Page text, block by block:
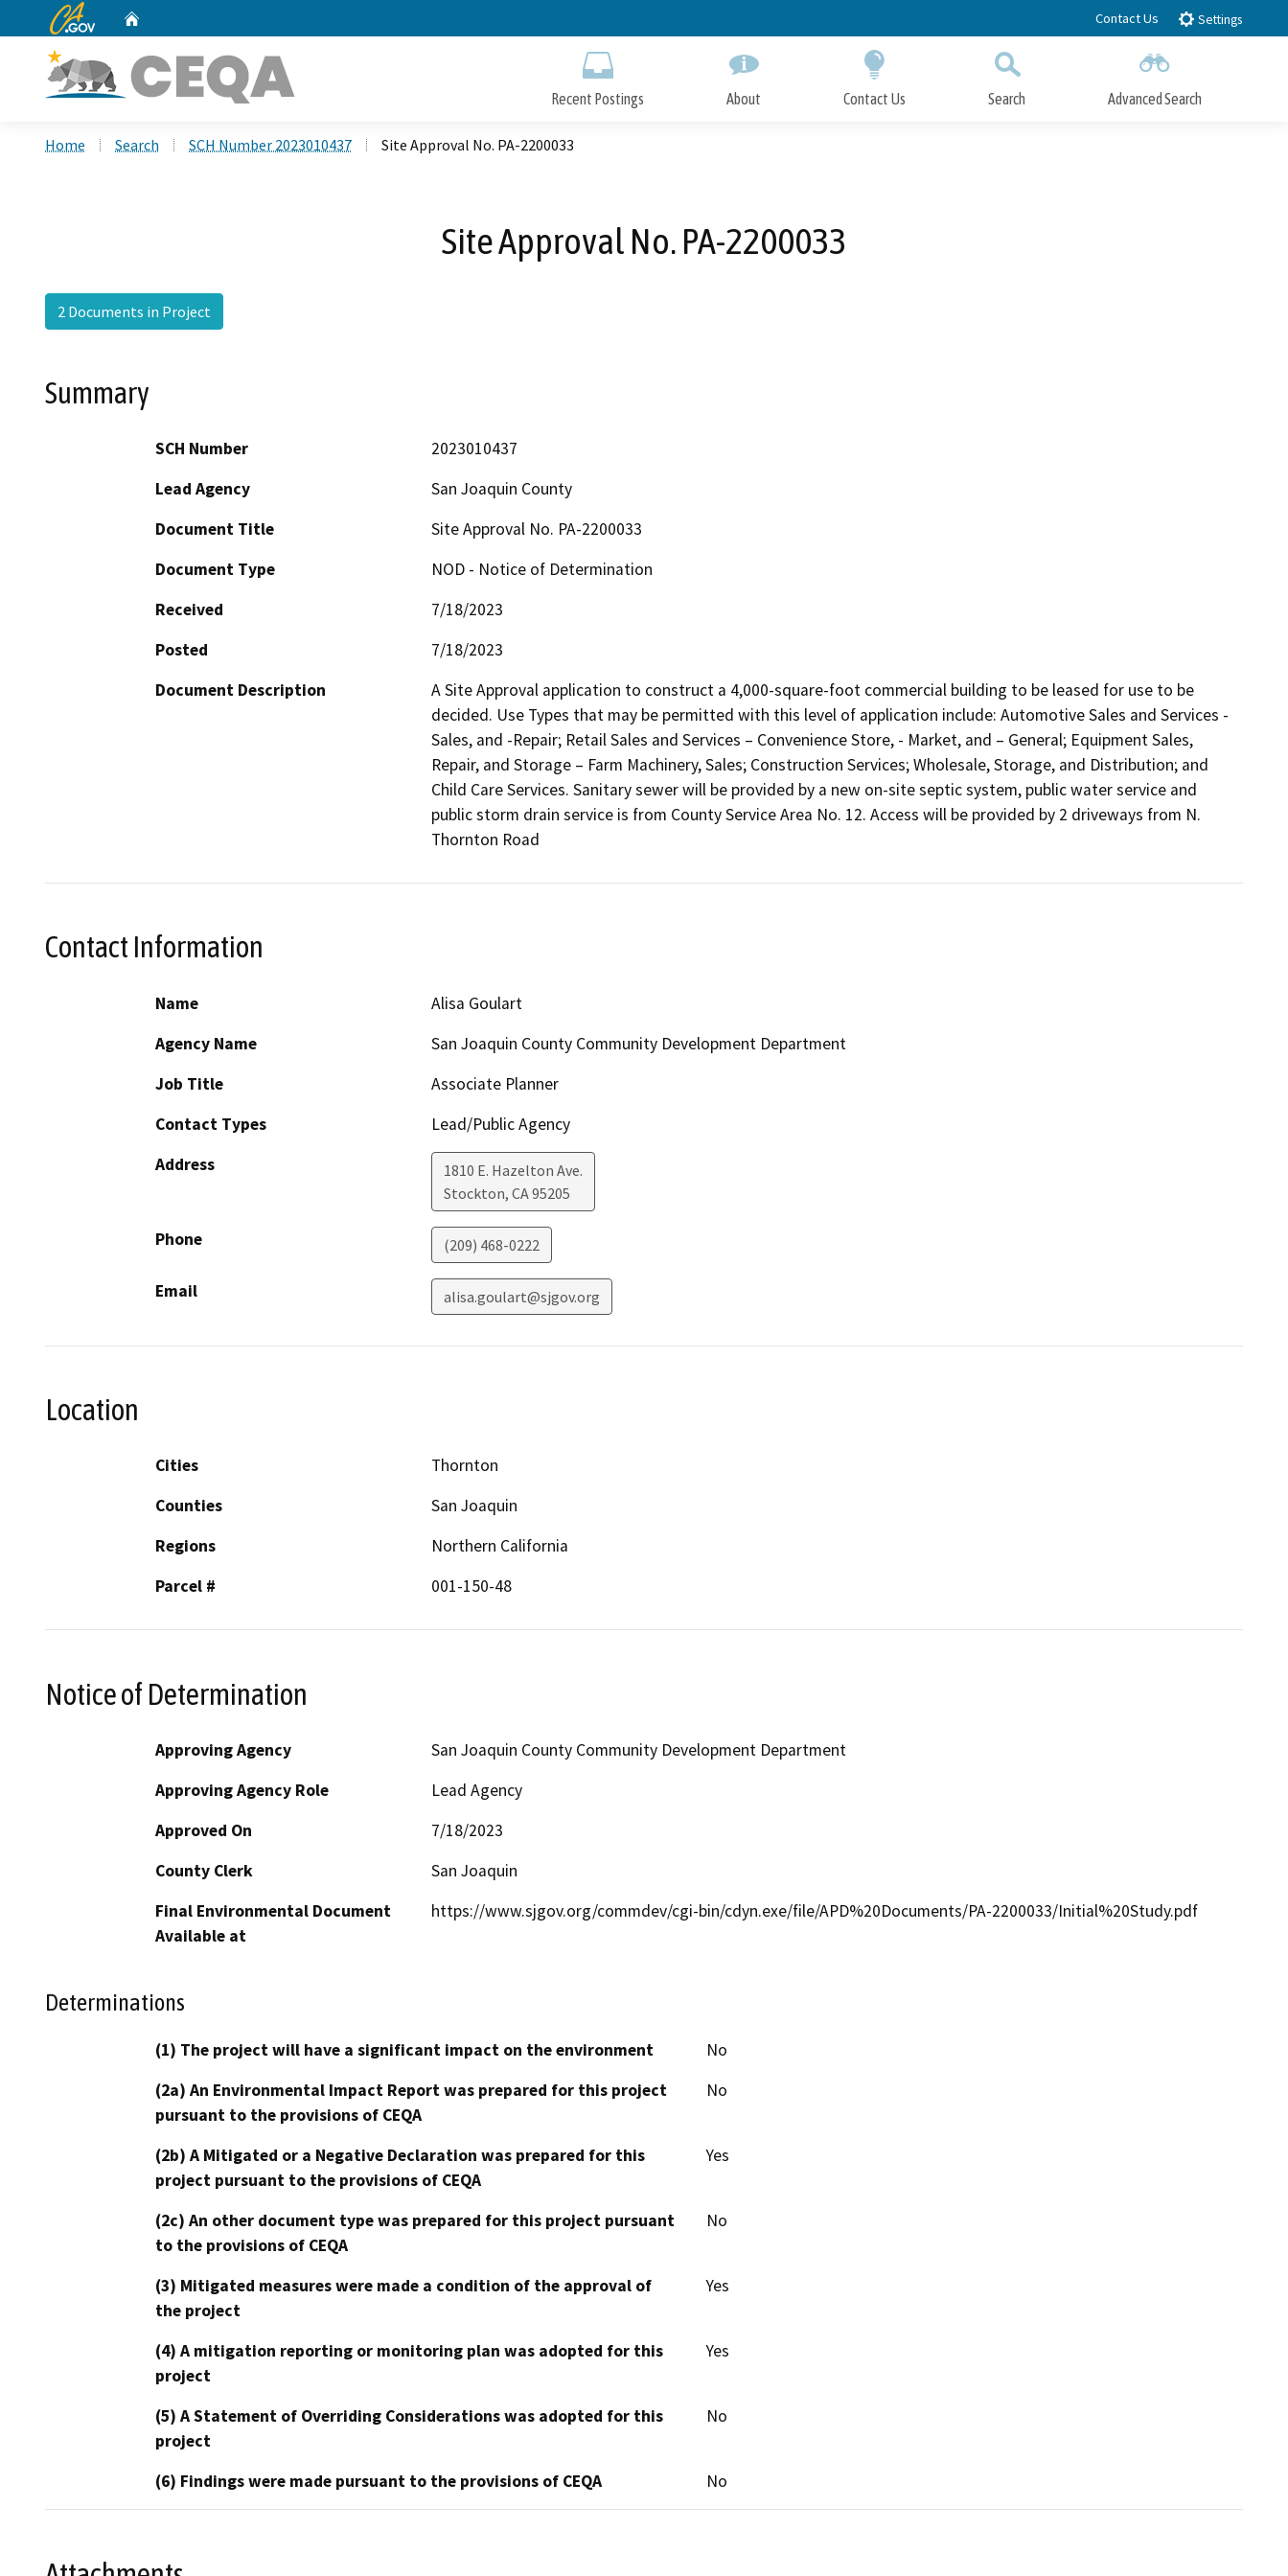
to
CA.gov Contact Us Settings
Recent Postings About Contact Us Search Advanced Search
Home Search SCH Number 2023010437 Site Approval No. PA-2200033
Site Approval No. PA-2200033
2 Documents in Project
Summary
SCH Number
2023010437
Lead Agency
San Joaquin County
Document Title
Site Approval No. PA-2200033
Document Type
NOD - Notice of Determination
Received
7/18/2023
Posted
7/18/2023
Document Description
A Site Approval application to construct a 4,000-square-foot commercial building to be leased for use to be
decided. Use Types that may be permitted with this level of application include: Automotive Sales and Services -
Sales, and -Repair; Retail Sales and Services – Convenience Store, - Market, and – General; Equipment Sales,
Repair, and Storage – Farm Machinery, Sales; Construction Services; Wholesale, Storage, and Distribution; and
Child Care Services. Sanitary sewer will be provided by a new on-site septic system, public water service and
public storm drain service is from County Service Area No. 12. Access will be provided by 2 driveways from N.
Thornton Road
Contact Information
Name
Alisa Goulart
Agency Name
San Joaquin County Community Development Department
Job Title
Associate Planner
Contact Types
Lead/Public Agency
Address
1810 E. Hazelton Ave.
Stockton, CA95205
Phone (209) 468-0222
Email alisa.goulart@sjgov.org
Location
Cities
Thornton
Counties
San Joaquin
Regions
Northern California
Parcel #
001-150-48
Notice of Determination
Approving Agency
San Joaquin County Community Development Department
Approving Agency Role
Lead Agency
Approved On
7/18/2023
County Clerk
San Joaquin
Final Environmental Document
Available at
https://www.sjgov.org/commdev/cgi-bin/cdyn.exe/file/APD%20Documents/PA-2200033/Initial%20Study.pdf
Determinations
(1) The project will have a significant impact on the environment
No
(2a) An Environmental Impact Report was prepared for this project
pursuant to the provisions of CEQA
No
(2b) A Mitigated or a Negative Declaration was prepared for this
project pursuant to the provisions of CEQA
Yes
(2c) An other document type was prepared for this project pursuant
to the provisions of CEQA
No
(3) Mitigated measures were made a condition of the approval of
the project
Yes
(4) A mitigation reporting or monitoring plan was adopted for this
project
Yes
(5) A Statement of Overriding Considerations was adopted for this
project
No
(6) Findings were made pursuant to the provisions of CEQA No